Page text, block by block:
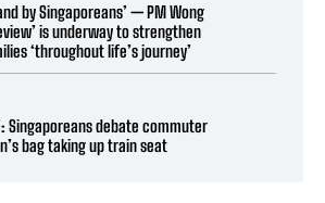
by Singaporeans’ — PM Wong
is underway to strengthen
‘throughout life’s journey’
Singaporeans debate commuter
bag taking up train seat